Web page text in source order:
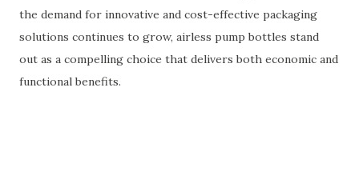
the demand for innovative and cost-effective packaging
solutions continues to grow, airless pump bottles stand
out as a compelling choice that delivers both economic and
functional benefits.